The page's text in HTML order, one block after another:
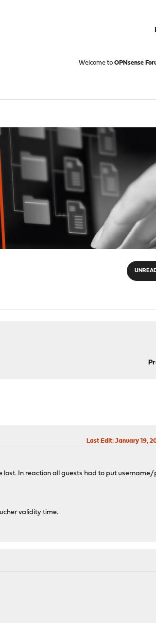
Welcome to OPNsense
Last Edit: January 19,
lost. In reaction all guests had to put
validity time.